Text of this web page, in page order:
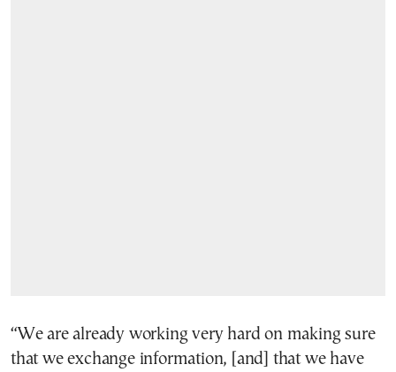
“We are already working very hard on making sure
that we exchange information, [and] that we have